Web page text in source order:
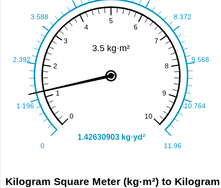
Kilogram Square Meter (kg·m²) to Kilogram